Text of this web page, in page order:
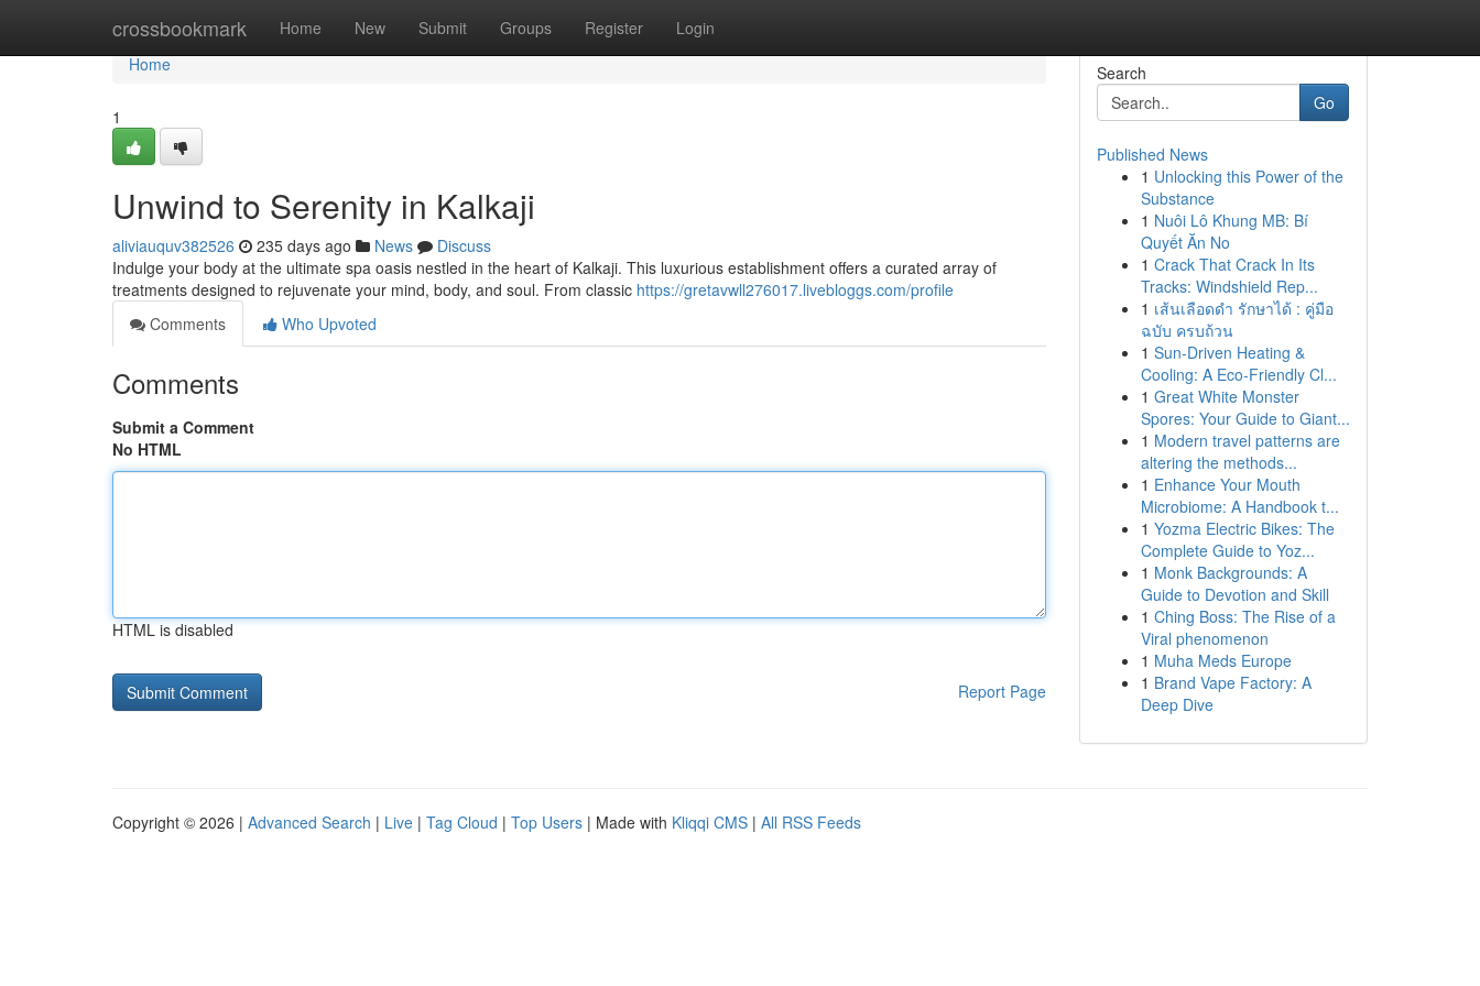
crossbookmark Home New Submit Groups Register Login
Home
Home
1
Unwind to Serenity in Kalkaji
aliviauquv382526 235 days ago News
Discuss
Indulge your body at the ultimate spa oasis nestled in the heart of Kalkaji. This luxurious establishment offers a curated array of
treatments designed to rejuvenate your mind, body, and soul. From classic https://gretavwll276017.livebloggs.com/profile
Comments
Who Upvoted
Comments
Submit a Comment
No HTML
HTML is disabled
Report Page
Search
Go
Published News
1 Unlocking this Power of the
Substance
1 Nuôi Lô Khung MB: Bí
Quyết Ăn No
1 Crack That Crack In Its
Tracks: Windshield Rep...
1 เส้นเลือดดำ รักษาได้ : คู่มือ
ฉบับ ครบถ้วน
1 Sun-Driven Heating &
Cooling: A Eco-Friendly Cl...
1 Great White Monster
Spores: Your Guide to Giant...
1 Modern travel patterns are
altering the methods...
1 Enhance Your Mouth
Microbiome: A Handbook t...
1 Yozma Electric Bikes: The
Complete Guide to Yoz...
1 Monk Backgrounds: A
Guide to Devotion and Skill
1 Ching Boss: The Rise of a
Viral phenomenon
1 Muha Meds Europe
1 Brand Vape Factory: A
Deep Dive
Copyright © 2026 | Advanced Search | Live | Tag Cloud | Top Users | Made with Kliqqi CMS | All RSS Feeds